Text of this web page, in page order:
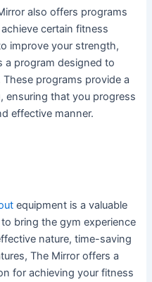
also offers programs
certain fitness
improve your strength,
a program designed to
programs provide a
ensuring that you progress
effective manner.
equipment is a valuable
bring the gym experience
nature, time-saving
The Mirror offers a
for achieving your fitness